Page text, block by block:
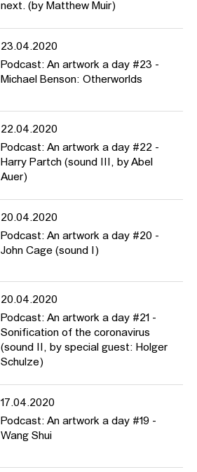
next. (by Matthew Muir)
23.04.2020
Podcast: An artwork a day #23 -
Michael Benson: Otherworlds
22.04.2020
Podcast: An artwork a day #22 -
Harry Partch (sound III, by Abel
Auer)
20.04.2020
Podcast: An artwork a day #20 -
John Cage (sound I)
20.04.2020
Podcast: An artwork a day #21 -
Sonification of the coronavirus
(sound II, by special guest: Holger
Schulze)
17.04.2020
Podcast: An artwork a day #19 -
Wang Shui